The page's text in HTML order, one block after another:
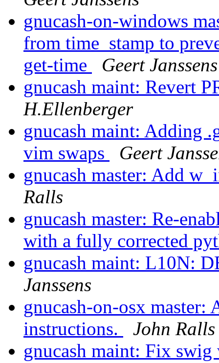
gnucash-on-windows
from time_stamp to
get-time
Geert Janssens
gnucash maint: Revert
H.Ellenberger
gnucash maint: Adding
vim swaps
Geert
gnucash master: Add
Ralls
gnucash master: Re-
with a fully corrected
gnucash maint: L10N:
Janssens
gnucash-on-osx
instructions.
John Ralls
gnucash maint: Fix swig